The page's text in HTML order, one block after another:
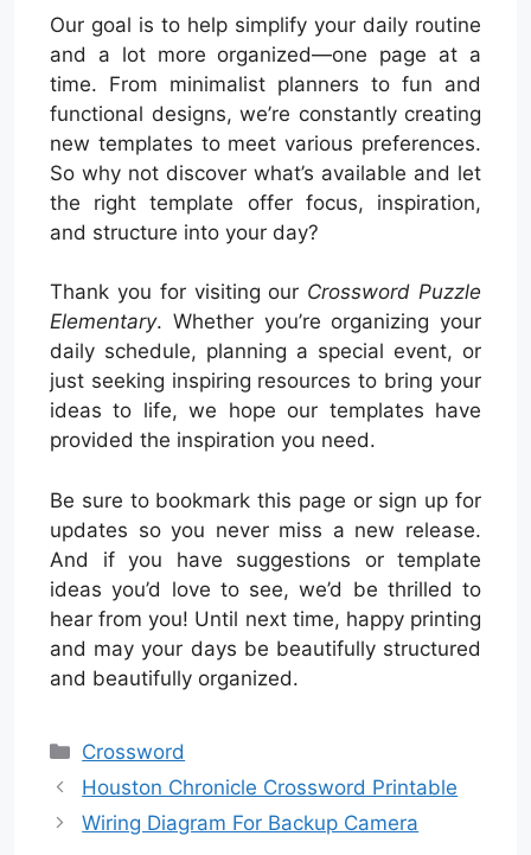
Our goal is to help simplify your daily routine
and a lot more organized—one page at a
time. From minimalist planners to fun and
functional designs, we’re constantly creating
new templates to meet various preferences.
So why not discover what’s available and let
the right template offer focus, inspiration,
and structure into your day?
Thank you for visiting our Crossword Puzzle
Elementary. Whether you’re organizing your
daily schedule, planning a special event, or
just seeking inspiring resources to bring your
ideas to life, we hope our templates have
provided the inspiration you need.
Be sure to bookmark this page or sign up for
updates so you never miss a new release.
And if you have suggestions or template
ideas you’d love to see, we’d be thrilled to
hear from you! Until next time, happy printing
and may your days be beautifully structured
and beautifully organized.
Categories
Crossword
Houston Chronicle Crossword Printable
Wiring Diagram For Backup Camera